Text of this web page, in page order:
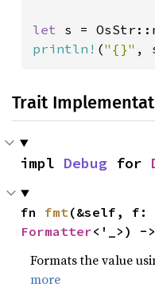
let s =
println! ("{}" ,
Trait
impl Debug for
fn fmt
Formatter<'_>) -
Formats the value
more